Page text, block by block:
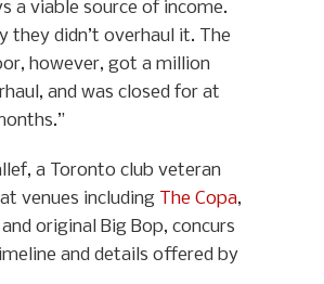
a viable source of income.
they didn’t overhaul it. The
however, got a million
and was closed for at
a Toronto club veteran
venues including The Copa,
and original Big Bop, concurs
and details offered by